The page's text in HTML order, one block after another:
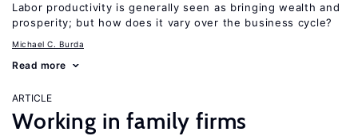
Labor productivity is generally seen as bringing wealth and
prosperity; but how does it vary over the business cycle?
Michael C. Burda
Read more
ARTICLE
Working in family firms